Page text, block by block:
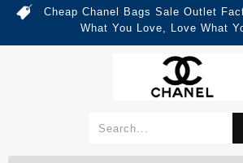
Cheap Chanel Bags Sale Outlet
What You Love, Love What